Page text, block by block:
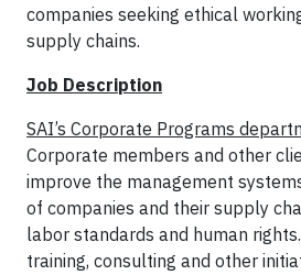
companies seeking ethical
supply chains.
Job Description
SAI’s Corporate Programs
Corporate members and other
improve the management
of companies and their supply
labor standards and human
training, consulting and other